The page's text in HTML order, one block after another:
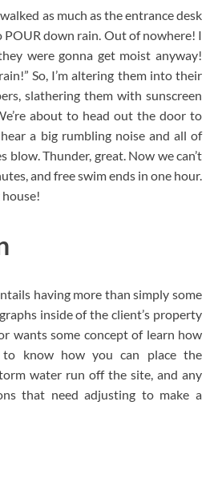
as much as the entrance desk
down rain. Out of nowhere! I
were gonna get moist anyway!
So, I’m altering them into their
slathering them with sunscreen
about to head out the door to
a big rumbling noise and all of
blow. Thunder, great. Now we can’t
and free swim ends in one hour.
house!
having more than simply some
inside of the client’s property
wants some concept of learn how
know how you can place the
water run off the site, and any
that need adjusting to make a